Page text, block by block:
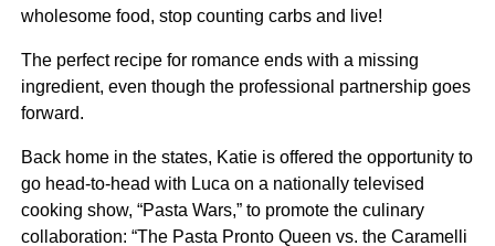
wholesome food, stop counting carbs and live!
The perfect recipe for romance ends with a missing
ingredient, even though the professional partnership goes
forward.
Back home in the states, Katie is offered the opportunity to
go head-to-head with Luca on a nationally televised
cooking show, “Pasta Wars,” to promote the culinary
collaboration: “The Pasta Pronto Queen vs. the Caramelli